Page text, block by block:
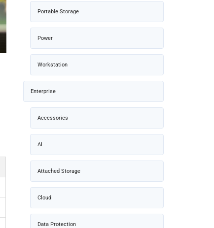
Portable Storage
Power
Workstation
Enterprise
Accessories
AI
Attached Storage
Cloud
Data Protection